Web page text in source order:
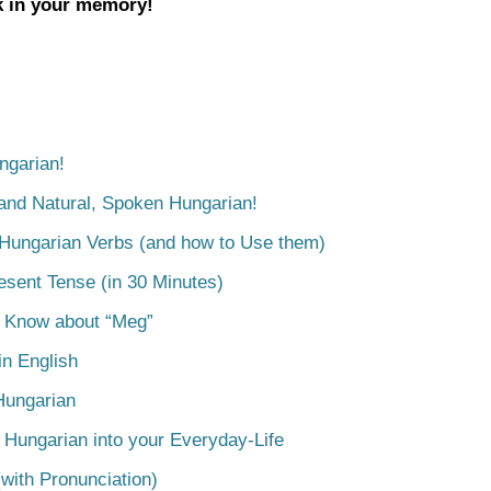
in your memory!
Natural, Spoken Hungarian!
Verbs (and how to Use them)
Tense (in 30 Minutes)
about “Meg”
English
into your Everyday-Life
Pronunciation)